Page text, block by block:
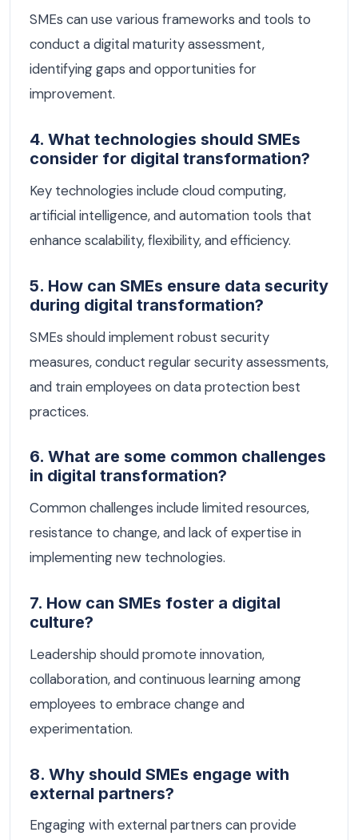
SMEs can use various frameworks and tools to
conduct a digital maturity assessment,
identifying gaps and opportunities for
improvement.
4. What technologies should SMEs
consider for digital transformation?
Key technologies include cloud computing,
artificial intelligence, and automation tools that
enhance scalability, flexibility, and efficiency.
5. How can SMEs ensure data security
during digital transformation?
SMEs should implement robust security
measures, conduct regular security assessments,
and train employees on data protection best
practices.
6. What are some common challenges
in digital transformation?
Common challenges include limited resources,
resistance to change, and lack of expertise in
implementing new technologies.
7. How can SMEs foster a digital
culture?
Leadership should promote innovation,
collaboration, and continuous learning among
employees to embrace change and
experimentation.
8. Why should SMEs engage with
external partners?
Engaging with external partners can provide